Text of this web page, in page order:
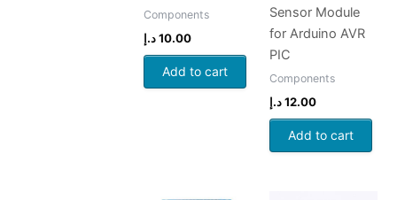
Components
10.00 د.إ
Add to cart
Sensor Module
for Arduino AVR
PIC
Components
12.00د.إ
Add to cart